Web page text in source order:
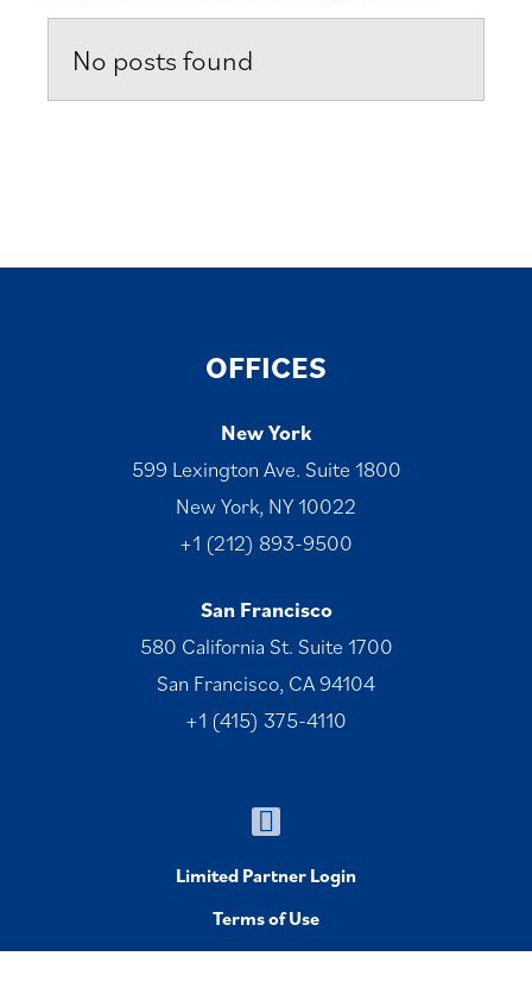
No posts found
OFFICES
New York
599 Lexington Ave. Suite 1800
New York, NY 10022
+1 (212) 893-9500
San Francisco
580 California St. Suite 1700
San Francisco, CA 94104
+1 (415) 375-4110
Limited Partner Login
Terms of Use